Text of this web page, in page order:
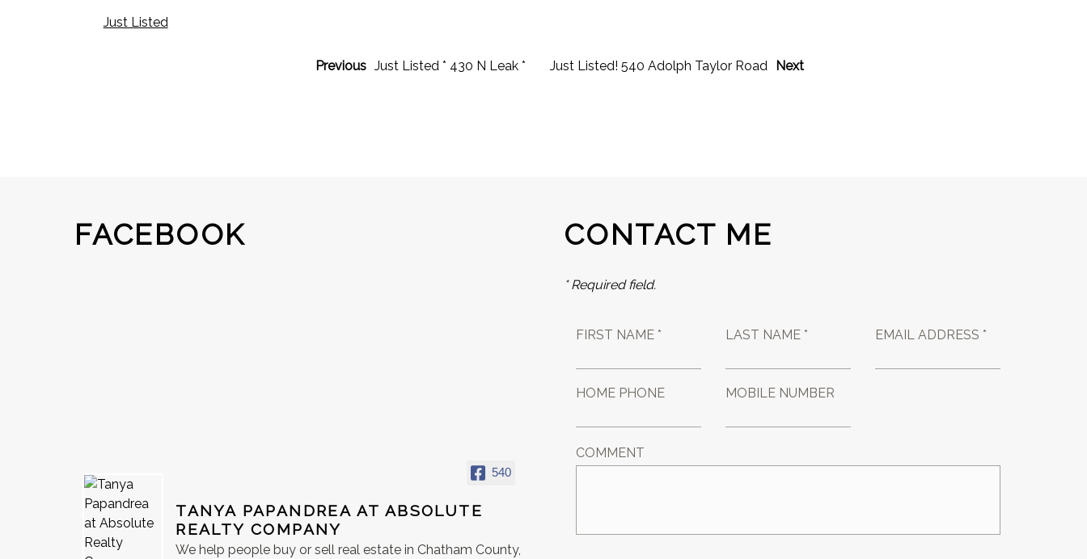
Just Listed
Previous Just Listed * 430 N Leak * Next
Just Listed! 540 Adolph Taylor Road
FACEBOOK
540
TANYA PAPANDREA AT ABSOLUTE
REALTY COMPANY
We help people buy or sell real estate in Chatham County,
CONTACT ME
* Required field.
FIRST NAME * LAST NAME * EMAIL ADDRESS *
HOME PHONE MOBILE NUMBER
COMMENT